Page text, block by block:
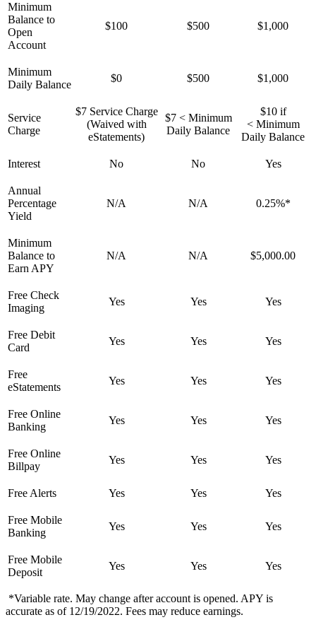
Minimum
Balance to
Open
Account
$100 $500 $1,000
Minimum
Daily Balance
$0 $500 $1,000
Service
Charge
$7 Service Charge
(Waived with
eStatements)
$7 < Minimum
Daily Balance
$10 if
< Minimum
Daily Balance
Interest No No Yes
Annual
Percentage
Yield
N/A N/A 0.25%*
Minimum
Balance to
Earn APY
N/A N/A $5,000.00
Free Check
Imaging
Yes Yes Yes
Free Debit
Card
Yes Yes Yes
Free
eStatements
Yes Yes Yes
Free Online
Banking
Yes Yes Yes
Free Online
Billpay
Yes Yes Yes
Free Alerts Yes Yes Yes
Free Mobile
Banking
Yes Yes Yes
Free Mobile
Deposit
Yes Yes Yes
*Variable rate. May change after account is opened. APY is
accurate as of 12/19/2022. Fees may reduce earnings.